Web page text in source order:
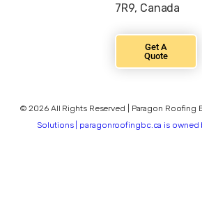
7R9, Canada
Get A
Quote
© 2026 All Rights Reserved | Paragon Roofing
Solutions | paragonroofingbc.ca is owned